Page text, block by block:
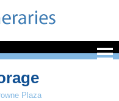
Plaza